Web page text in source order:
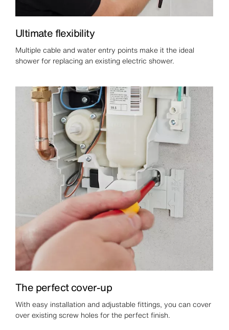
Ultimate flexibility
Multiple cable and water entry points make it the ideal
shower for replacing an existing electric shower.
The perfect cover-up
With easy installation and adjustable fittings, you can cover
over existing screw holes for the perfect finish.